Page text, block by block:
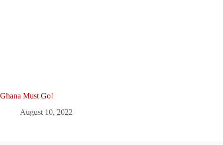
Ghana Must Go!
August 10, 2022